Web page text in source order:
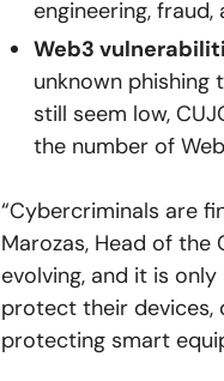
engineering,
Web3
unknown phishing
still seem low,
the number of
“Cybercriminals are
Marozas, Head of the
evolving, and it is
protect their devices,
protecting smart